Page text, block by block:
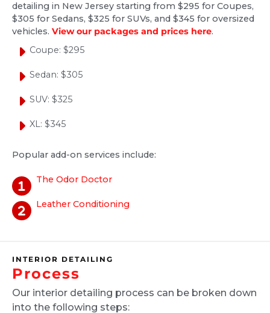
2 months ago
wanted to have my son and daughter-in-law's
car interior detailed. Wanted a mobile
the area. I found Ride and Shine Detail and
did an excellent job of cleaning the interior of
their vehicle. If you're looking for a thorough
vehicle cleaning please look into Ride and
I used Ride and Shine to get the interior of
my truck detailed. Jack was my technician
and did an amazing job, for context I work
construction and on top of that have a husky
detailing in New Jersey starting from $295 for Coupes,
$305 for Sedans, $325 for SUVs, and $345 for oversized
vehicles. View our packages and prices here.
Coupe: $295
Sedan: $305
SUV: $325
XL: $345
Popular add-on services include:
The Odor Doctor
Leather Conditioning
INTERIOR DETAILING
Process
Our interior detailing process can be broken down
into the following steps: